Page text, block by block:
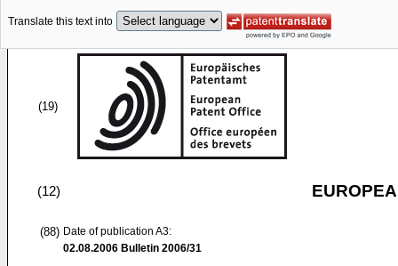
Translate this text into
(19)
(12)
(88) Date of publication A3:
02.08.2006 Bulletin 2006/31